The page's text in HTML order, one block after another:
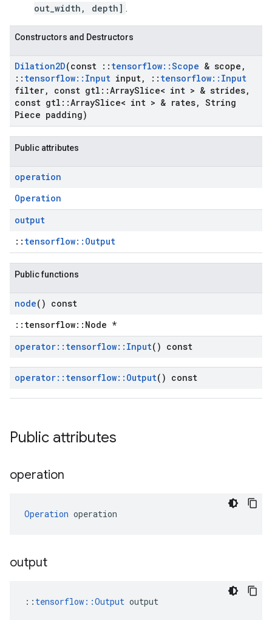
out_width, depth] .
Constructors and Destructors
Dilation2D(const :: tensorflow::Scope & scope ,
:: tensorflow:: Input input, :: tensorflow:: Input
filter, const gtl ::ArraySlice< int > & strides,
const gtl ::ArraySlice< int > & rates, String
Piece padding)
Public attributes
operation
Operation
output
:: tensorflow::Output
Public functions
node() const
::tensorflow::Node *
operator:: tensorflow:: Input() const
operator:: tensorflow:: Output() const
Public attributes
operation
Operation operation
output
:: tensorflow::Output output